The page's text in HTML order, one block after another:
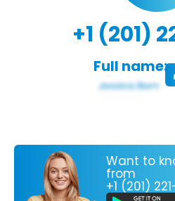
+1 (201)
Full name:
Want to
from
+1 (201)